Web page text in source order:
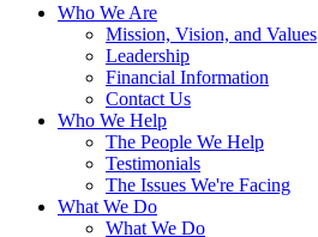
Who We Are
Mission, Vision, and Values
Leadership
Financial Information
Contact Us
Who We Help
The People We Help
Testimonials
The Issues We're Facing
What We Do
What We Do